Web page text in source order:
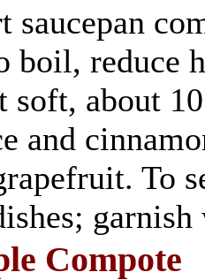
saucepan
boil, reduce
soft, about
and
To
Compote